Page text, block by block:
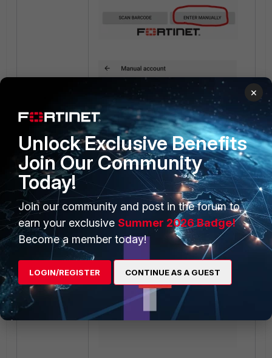
×
Unlock Exclusive Benefits
Join Our Community
Today!
Join our community and post in the forum to
earn your exclusive Summer 2026 Badge!
Become a member today!
LOGIN/REGISTER CONTINUE AS A GUEST